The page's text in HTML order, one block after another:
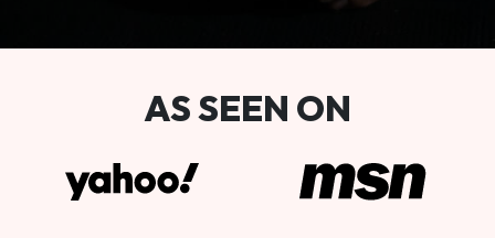
AS SEEN ON